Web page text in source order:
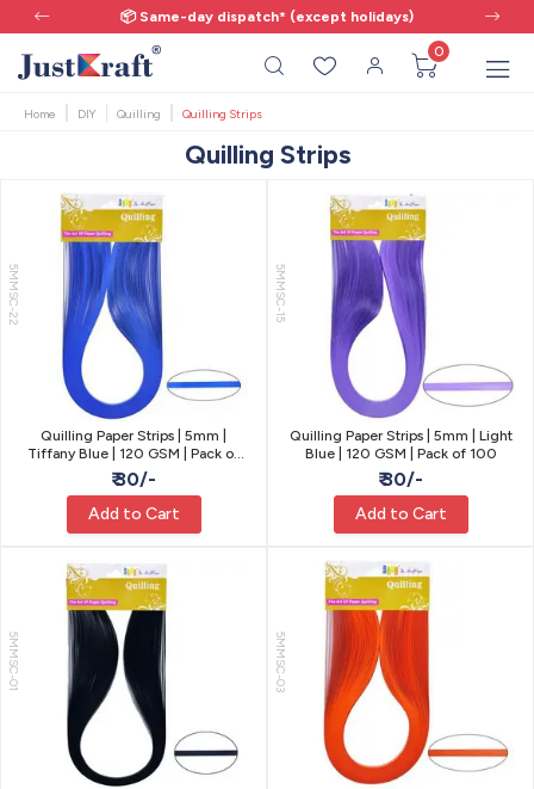
📦 Same-day dispatch* (except holidays)
0
Home DIY Quilling Quilling Strips
Quilling Strips
5MMSC-22
Quilling Paper Strips | 5mm |
Tiffany Blue | 120 GSM | Pack of
100
₹ 30/-
Add to Cart
5MMSC-15
Quilling Paper Strips | 5mm | Light
Blue | 120 GSM | Pack of 100
₹ 30/-
Add to Cart
5MMSC-01 5MMSC-03